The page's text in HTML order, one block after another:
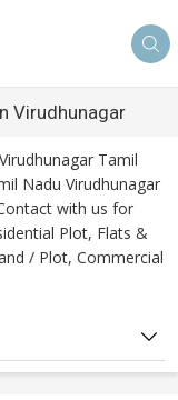
Virudhunagar
Tamil
Nadu Virudhunagar
with us for
Plot, Flats &
/ Plot, Commercial